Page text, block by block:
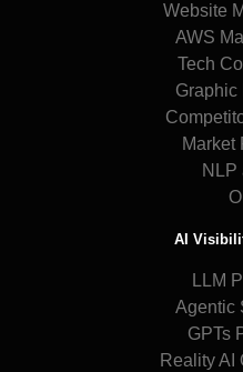
Website
AWS
Tech
Graphic
Market
NLP
AI
LLM
Agentic
GPTs
Reality AI